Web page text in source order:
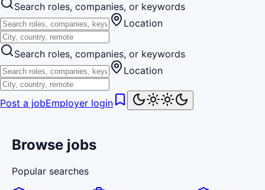
Search roles, companies, or keywords
Location
Search roles, companies, or keywords
Location
Post a jobEmployer login
Browse jobs
Popular searches